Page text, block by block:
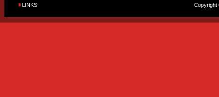
LINKS Copyright